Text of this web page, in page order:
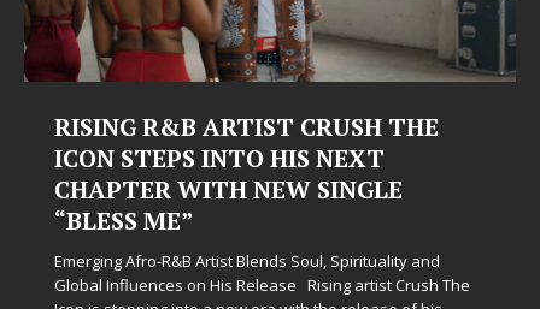
R&B ARTIST CRUSH THE
STEPS INTO HIS NEXT
WITH NEW SINGLE
ME”
Afro-R&B Artist Blends Soul, Spirituality and
on His Release Rising artist Crush The
Judy
somehow